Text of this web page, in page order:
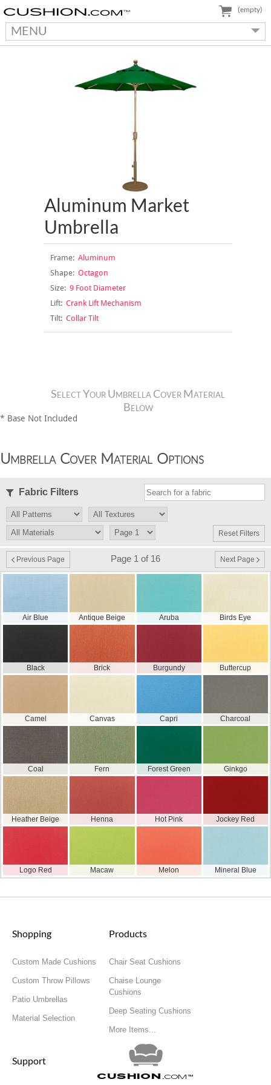
MENU
(empty)
Aluminum Market
Umbrella
Frame:Aluminum
Shape:Octagon
Size:9 Foot Diameter
Lift:Crank Lift Mechanism
Tilt:Collar Tilt
Select Your Umbrella Cover Material
Below
* Base Not Included
Umbrella Cover Material Options
Fabric Filters
Reset Filters
Previous Page Page 1 of 16 Next Page
Air Blue Antique Beige Aruba Birds Eye
Black Brick Burgundy Buttercup
Camel Canvas Capri Charcoal
Coal Fern Forest Green Ginkgo
Heather Beige Henna Hot Pink Jockey Red
Logo Red Macaw Melon Mineral Blue
Shopping
Custom Made Cushions
Custom Throw Pillows
Patio Umbrellas
Material Selection
Products
Chair Seat Cushions
Chaise Lounge
Cushions
Deep Seating Cushions
More Items...
Support
Cushion .com™